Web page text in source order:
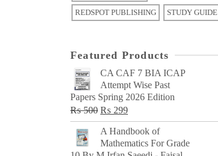
REDSPOT PUBLISHING STUDY GUIDE
Featured Products
CA CAF 7 BIA ICAP
Attempt Wise Past
Papers Spring 2026 Edition
₨500 Original
price
was:
₨ 500.
₨ 299Current
price
₨ 299.
A Handbook of
Mathematics For Grade